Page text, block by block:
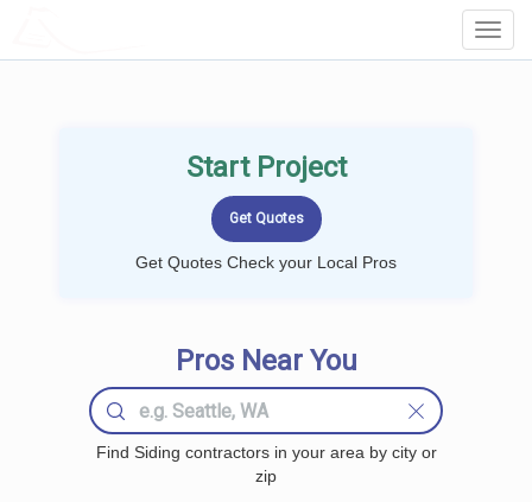
Start Project
Get Quotes Check your Local Pros
Pros Near You
Find Siding contractors in your area by city or
zip